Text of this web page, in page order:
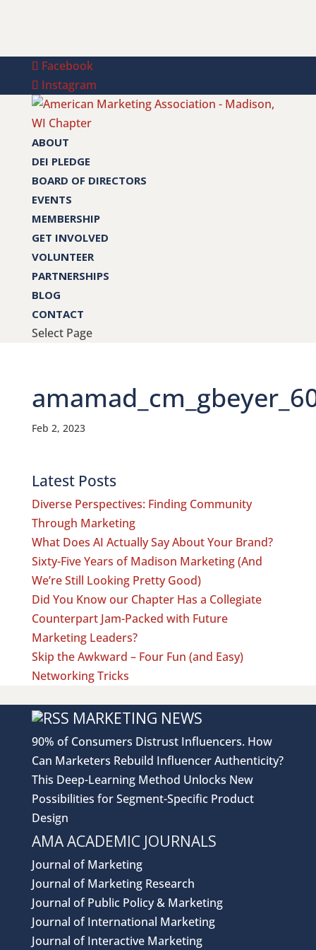
Facebook
Instagram
ABOUT
DEI PLEDGE
BOARD OF DIRECTORS
EVENTS
MEMBERSHIP
GET INVOLVED
VOLUNTEER
PARTNERSHIPS
BLOG
CONTACT
Select Page
Feb 2, 2023
Latest Posts
Diverse Perspectives: Finding Community
Through Marketing
What Does AI Actually Say About Your Brand?
Sixty-Five Years of Madison Marketing (And
We’re Still Looking Pretty Good)
Did You Know our Chapter Has a Collegiate
Counterpart Jam-Packed with Future
Marketing Leaders?
Skip the Awkward – Four Fun (and Easy)
Networking Tricks
MARKETING NEWS
90% of Consumers Distrust Influencers. How
Can Marketers Rebuild Influencer Authenticity?
This Deep-Learning Method Unlocks New
Possibilities for Segment-Specific Product
Design
AMA ACADEMIC JOURNALS
Journal of Marketing
Journal of Marketing Research
Journal of Public Policy & Marketing
Journal of International Marketing
Journal of Interactive Marketing